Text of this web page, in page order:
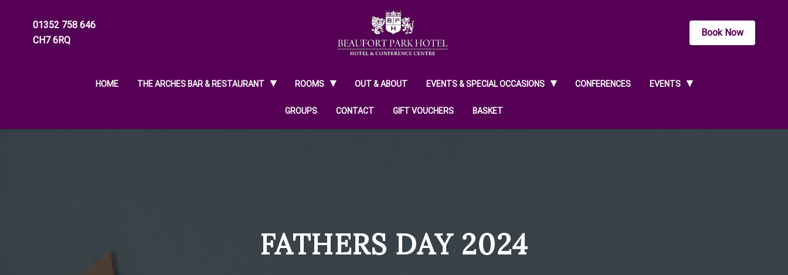
01352 758 646
CH7 6RQ
Book Now
HOME THE ARCHES BAR & RESTAURANT ROOMS OUT & ABOUT EVENTS & SPECIAL OCCASIONS CONFERENCES EVENTS
GROUPS CONTACT GIFT VOUCHERS BASKET
FATHERS DAY 2024